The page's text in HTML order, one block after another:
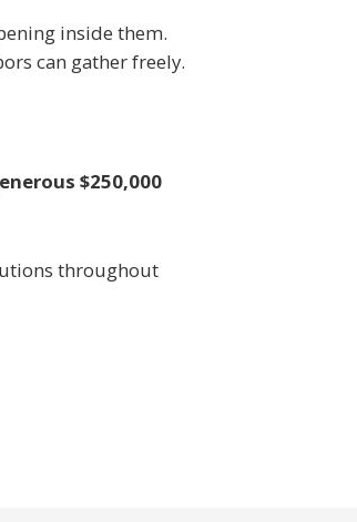
inside them.
can gather freely.
$250,000
throughout